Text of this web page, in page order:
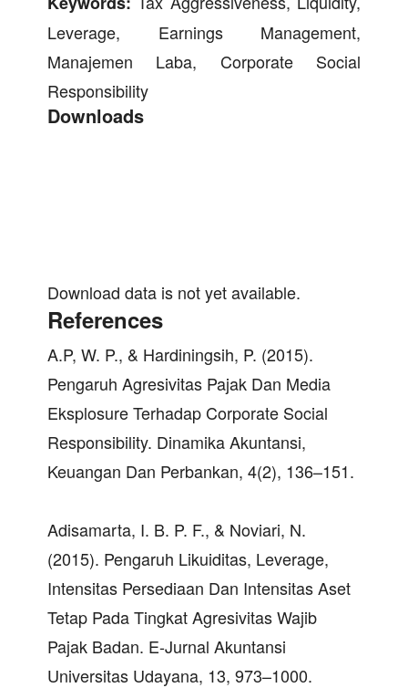
Leverage, Earnings Management,
Manajemen Laba, Corporate Social
Responsibility
Downloads
Download data is not yet available.
References
A.P, W. P., & Hardiningsih, P. (2015).
Pengaruh Agresivitas Pajak Dan Media
Eksplosure Terhadap Corporate Social
Responsibility. Dinamika Akuntansi,
Keuangan Dan Perbankan, 4(2), 136–151.
Adisamarta, I. B. P. F., & Noviari, N.
(2015). Pengaruh Likuiditas, Leverage,
Intensitas Persediaan Dan Intensitas Aset
Tetap Pada Tingkat Agresivitas Wajib
Pajak Badan. E-Jurnal Akuntansi
Universitas Udayana, 13, 973–1000.